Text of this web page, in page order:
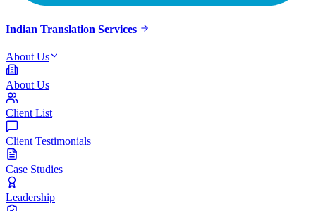
Indian Translation Services
About Us
About Us
Client List
Client Testimonials
Case Studies
Leadership